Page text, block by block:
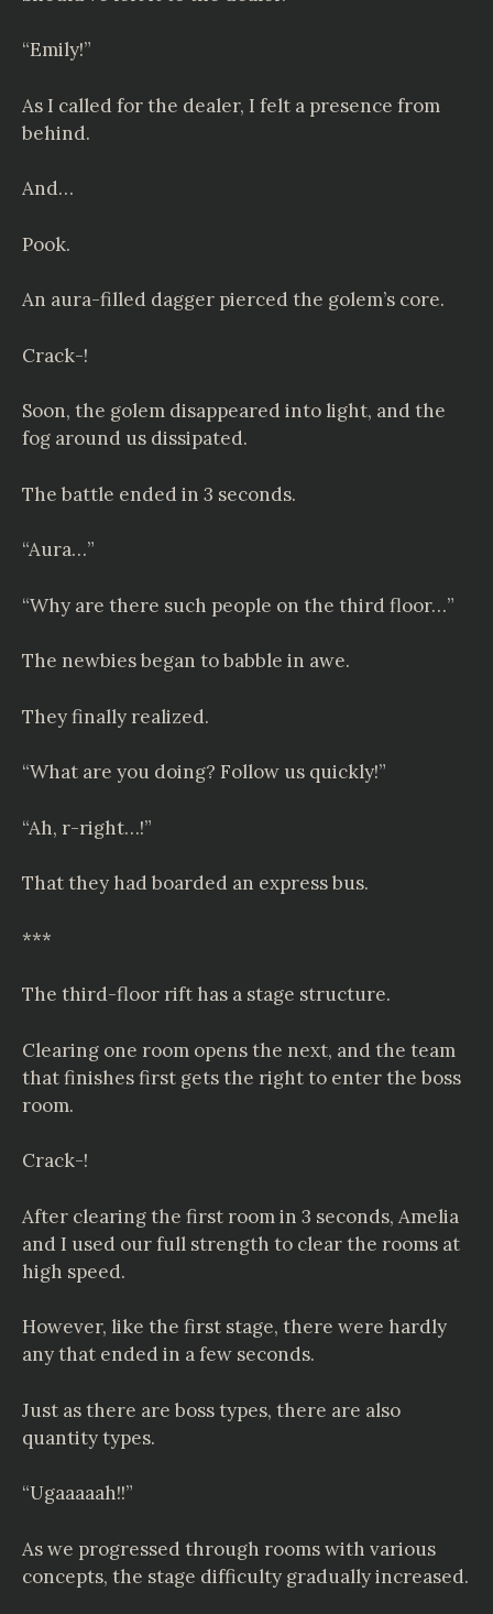
“Emily!”
As I called for the dealer, I felt a presence from
behind.
And…
Pook.
An aura-filled dagger pierced the golem’s core.
Crack-!
Soon, the golem disappeared into light, and the
fog around us dissipated.
The battle ended in 3 seconds.
“Aura…”
“Why are there such people on the third floor…”
The newbies began to babble in awe.
They finally realized.
“What are you doing? Follow us quickly!”
“Ah, r-right…!”
That they had boarded an express bus.
***
The third-floor rift has a stage structure.
Clearing one room opens the next, and the team
that finishes first gets the right to enter the boss
room.
Crack-!
After clearing the first room in 3 seconds, Amelia
and I used our full strength to clear the rooms at
high speed.
However, like the first stage, there were hardly
any that ended in a few seconds.
Just as there are boss types, there are also
quantity types.
“Ugaaaaah!!”
As we progressed through rooms with various
concepts, the stage difficulty gradually increased.